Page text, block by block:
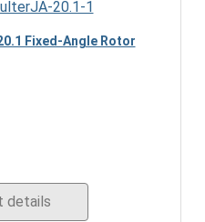
Fixed-Angle Rotor
details